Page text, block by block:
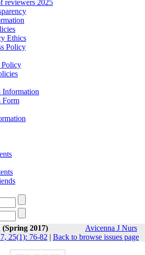
reviewers 2025
Ethics
Policy
Policy
Information
Form
(Spring 2017)
Avicenna J Nurs
25(1): 76-82 | Back to browse issues page